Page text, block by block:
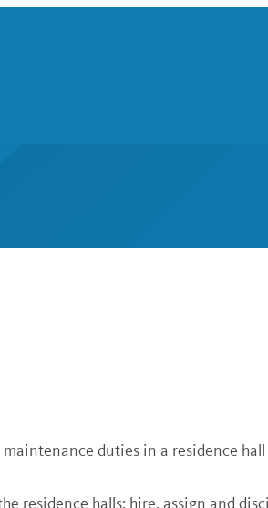
duties in a residence
halls; hire, assign and